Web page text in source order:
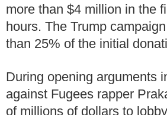
more than $4 million in the
hours. The Trump
than 25% of the initial
During opening arguments
against Fugees rapper
of millions of dollars to